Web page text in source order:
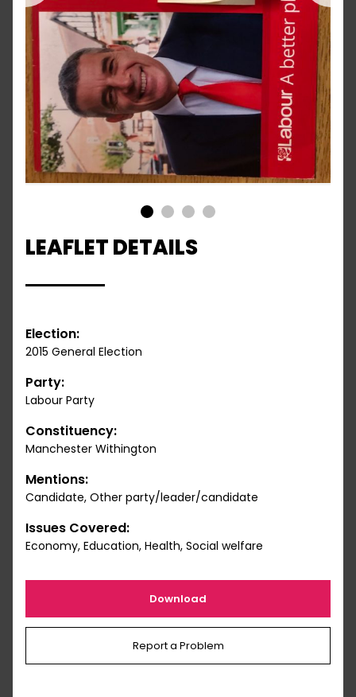
LEAFLET DETAILS
Election:
2015 General Election
Party:
Labour Party
Constituency:
Manchester Withington
Mentions:
Candidate, Other party/leader/candidate
Issues Covered:
Economy, Education, Health, Social welfare
Download
Report a Problem